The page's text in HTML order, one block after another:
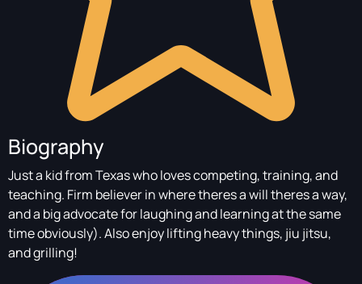
Biography
Just a kid from Texas who loves competing, training, and
teaching. Firm believer in where theres a will theres a way,
and a big advocate for laughing and learning at the same
time obviously). Also enjoy lifting heavy things, jiu jitsu,
and grilling!